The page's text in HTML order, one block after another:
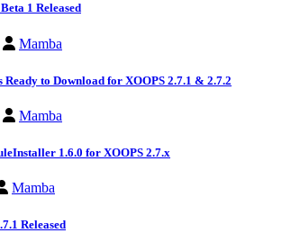
1 Released
Mamba
Ready to Download for XOOPS 2.7.1 & 2.7.2
Mamba
1.6.0 for XOOPS 2.7.x
Mamba
Released